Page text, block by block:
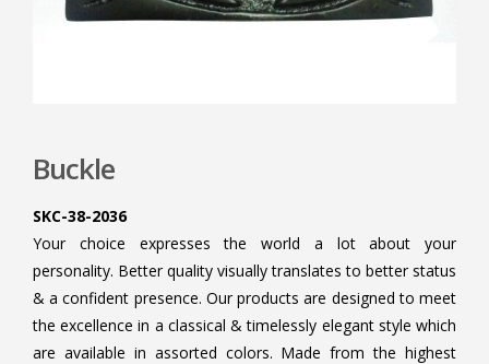
Buckle
SKC-38-2036
Your choice expresses the world a lot about your
personality. Better quality visually translates to better status
& a confident presence. Our products are designed to meet
the excellence in a classical & timelessly elegant style which
are available in assorted colors. Made from the highest